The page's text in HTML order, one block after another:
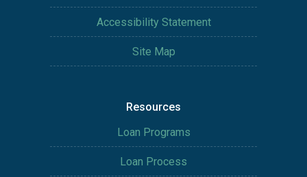
Accessibility Statement
Site Map
Resources
Loan Programs
Loan Process